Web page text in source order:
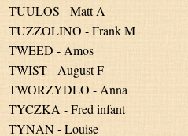
TUULOS - Matt A
TUZZOLINO - Frank M
TWEED - Amos
TWIST - August F
TWORZYDLO - Anna
TYCZKA - Fred infant
TYNAN - Louise